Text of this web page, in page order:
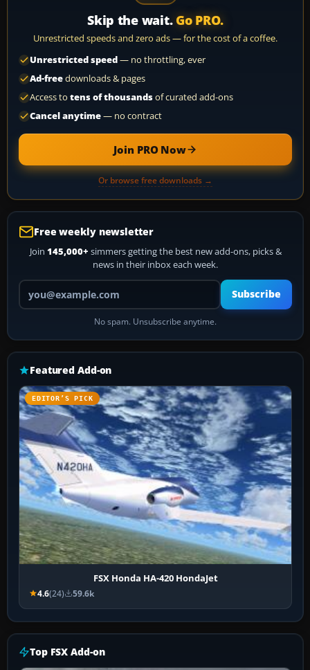
Skip the wait. Go PRO.
Unrestricted speeds and zero ads — for the cost of a coffee.
Unrestricted speed— no throttling, ever
Ad-freedownloads & pages
Access to tens of thousandsof curated add-ons
Cancel anytime— no contract
Join PRO Now
Or browse free downloads →
Free weekly newsletter
Join 145,000+ simmers getting the best new add-ons, picks &
news in their inbox each week.
Your email address
Subscribe
No spam. Unsubscribe anytime.
Featured Add-on
EDITOR’S PICK
FSX Honda HA-420 HondaJet
4.6(24) 59.6k
Top FSX Add-on